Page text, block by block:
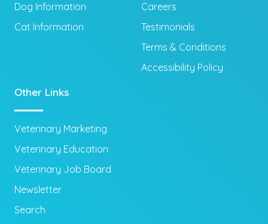
Dog Information
Cat Information
Careers
Testimonials
Terms & Conditions
Accessibility Policy
Other Links
Veterinary Marketing
Veterinary Education
Veterinary Job Board
Newsletter
Search